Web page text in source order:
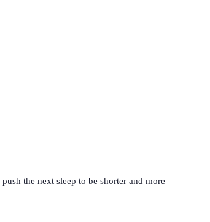
the next sleep to be shorter and more